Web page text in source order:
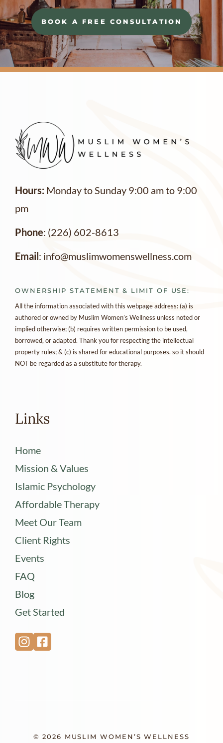
BOOK A FREE CONSULTATION
Hours: Monday to Sunday 9:00 am to 9:00
pm
Phone: (226) 602-8613
Email : info@muslimwomenswellness.com
OWNERSHIP STATEMENT & LIMIT OF USE:
All the information associated with this webpage address: (a) is
authored or owned by Muslim Women’s Wellness unless noted or
implied otherwise; (b) requires written permission to be used,
borrowed, or adapted. Thank you for respecting the intellectual
property rules; & (c) is shared for educational purposes, so it should
NOT be regarded as a substitute for therapy.
Links
Home
Mission & Values
Islamic Psychology
Affordable Therapy
Meet Our Team
Client Rights
Events
FAQ
Blog
Get Started
© 2026 MUSLIM WOMEN’S WELLNESS